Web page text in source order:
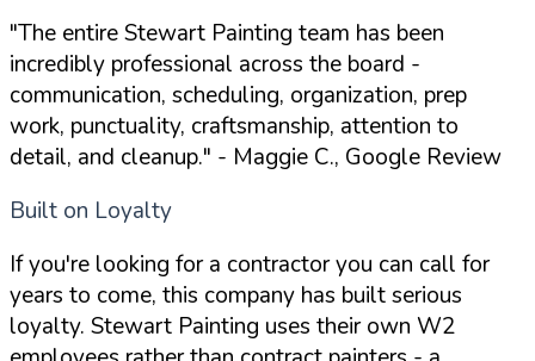
"The entire Stewart Painting team has been
incredibly professional across the board -
communication, scheduling, organization, prep
work, punctuality, craftsmanship, attention to
detail, and cleanup." - Maggie C., Google Review
Built on Loyalty
If you're looking for a contractor you can call for
years to come, this company has built serious
loyalty. Stewart Painting uses their own W2